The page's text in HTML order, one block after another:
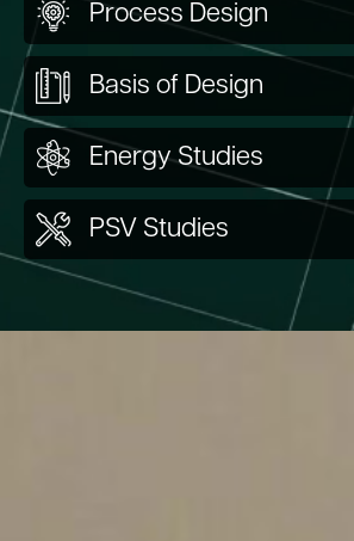
Process Design
Basis of Design
Energy Studies
PSV Studies